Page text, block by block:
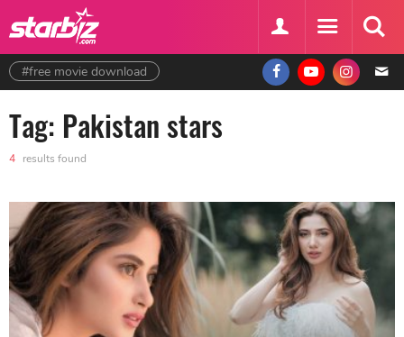
#free movie download
Tag: Pakistan stars
4 results found